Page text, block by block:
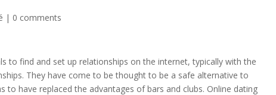
| 0 comments
to find and set up relationships on the internet, typically with the
They have come to be thought to be a safe alternative to
have replaced the advantages of bars and clubs. Online dating